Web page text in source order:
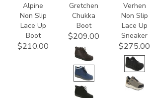
Alpine
Non Slip
Lace Up
Boot
$210.00
Gretchen
Chukka
Boot
$209.00
Verhen
Non Slip
Lace Up
Sneaker
$275.00